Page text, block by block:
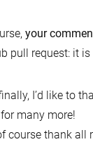
your
pull request: it
I’d like to
many more!
course thank all